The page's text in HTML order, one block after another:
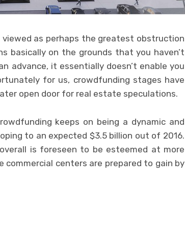
as perhaps the greatest obstruction
basically on the grounds that you haven’t
advance, it essentially doesn’t enable you
for us, crowdfunding stages have
open door for real estate speculations.
keeps on being a dynamic and
to an expected $3.5 billion out of 2016.
is foreseen to be esteemed at more
centers are prepared to gain by